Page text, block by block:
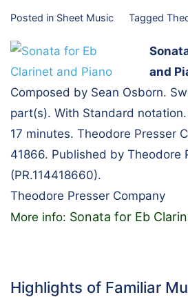
Posted in Sheet Music Tagged
and
Composed by Sean Osborn.
part(s). With Standard
17 minutes. Theodore Presser
41866. Published by Theodore
(PR.114418660).
Theodore Presser Company
More info: Sonata for Eb
Highlights of Familiar